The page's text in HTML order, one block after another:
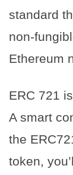
standard
non-
Ethereum
ERC 721
A smart
the
token,